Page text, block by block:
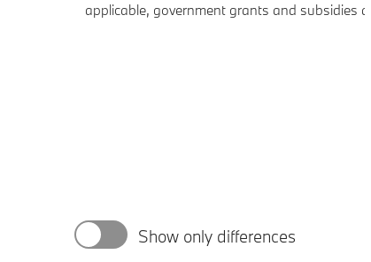
applicable, government grants and subsidies
Show only differences